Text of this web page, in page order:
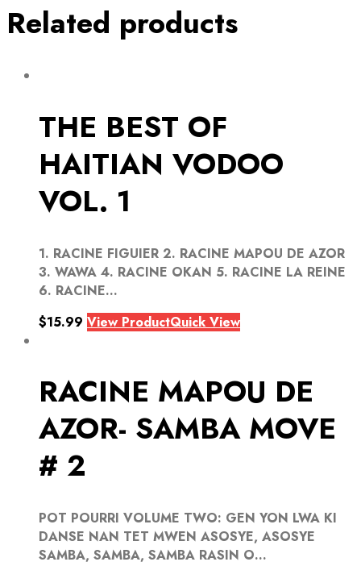
Related products
THE BEST OF
HAITIAN VODOO
VOL. 1
1. RACINE FIGUIER 2. RACINE MAPOU DE AZOR
3. WAWA 4. RACINE OKAN 5. RACINE LA REINE
6. RACINE...
$15.99 View ProductQuick View
RACINE MAPOU DE
AZOR- SAMBA MOVE
# 2
POT POURRI VOLUME TWO: GEN YON LWA KI
DANSE NAN TET MWEN ASOSYE, ASOSYE
SAMBA, SAMBA, SAMBA RASIN O...